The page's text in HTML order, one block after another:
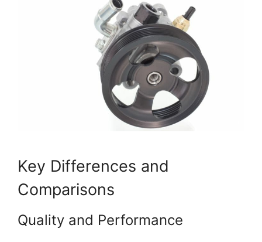
Key Differences and
Comparisons
Quality and Performance